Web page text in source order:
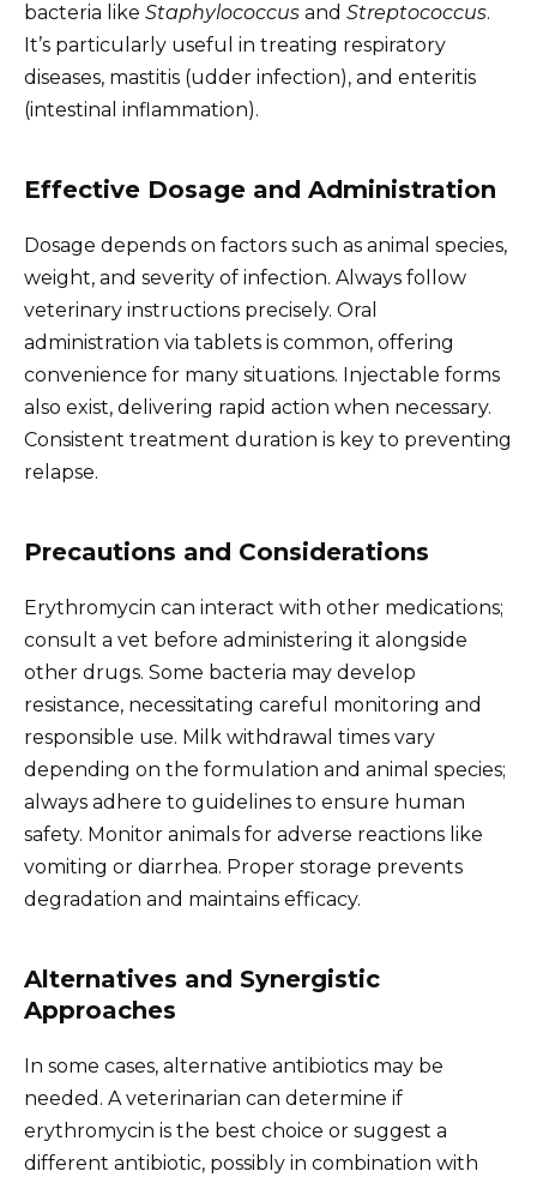
bacteria like Staphylococcus and Streptococcus.
It’s particularly useful in treating respiratory
diseases, mastitis (udder infection), and enteritis
(intestinal inflammation).
Effective Dosage and Administration
Dosage depends on factors such as animal species,
weight, and severity of infection. Always follow
veterinary instructions precisely. Oral
administration via tablets is common, offering
convenience for many situations. Injectable forms
also exist, delivering rapid action when necessary.
Consistent treatment duration is key to preventing
relapse.
Precautions and Considerations
Erythromycin can interact with other medications;
consult a vet before administering it alongside
other drugs. Some bacteria may develop
resistance, necessitating careful monitoring and
responsible use. Milk withdrawal times vary
depending on the formulation and animal species;
always adhere to guidelines to ensure human
safety. Monitor animals for adverse reactions like
vomiting or diarrhea. Proper storage prevents
degradation and maintains efficacy.
Alternatives and Synergistic
Approaches
In some cases, alternative antibiotics may be
needed. A veterinarian can determine if
erythromycin is the best choice or suggest a
different antibiotic, possibly in combination with